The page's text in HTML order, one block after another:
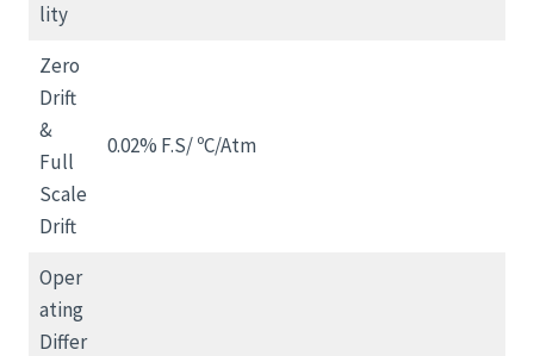
lity
Zero
Drift
&
Full
Scale
Drift
0.02% F.S/ ºC/Atm
Oper
ating
Differ